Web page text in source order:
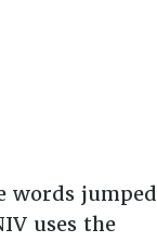
words jumped
uses the